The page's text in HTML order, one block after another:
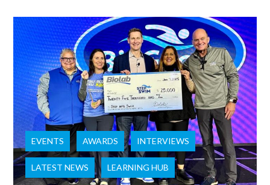
EVENTS AWARDS INTERVIEWS
LATEST NEWS LEARNING HUB